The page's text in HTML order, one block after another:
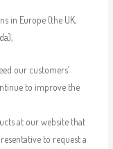
in Europe (the UK,
our customers’
to improve the
at our website that
to request a